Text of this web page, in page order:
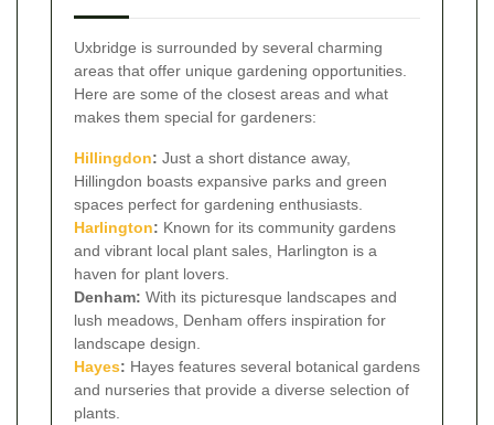
Uxbridge is surrounded by several charming
areas that offer unique gardening opportunities.
Here are some of the closest areas and what
makes them special for gardeners:
Hillingdon: Just a short distance away,
Hillingdon boasts expansive parks and green
spaces perfect for gardening enthusiasts.
Harlington: Known for its community gardens
and vibrant local plant sales, Harlington is a
haven for plant lovers.
Denham: With its picturesque landscapes and
lush meadows, Denham offers inspiration for
landscape design.
Hayes: Hayes features several botanical gardens
and nurseries that provide a diverse selection of
plants.